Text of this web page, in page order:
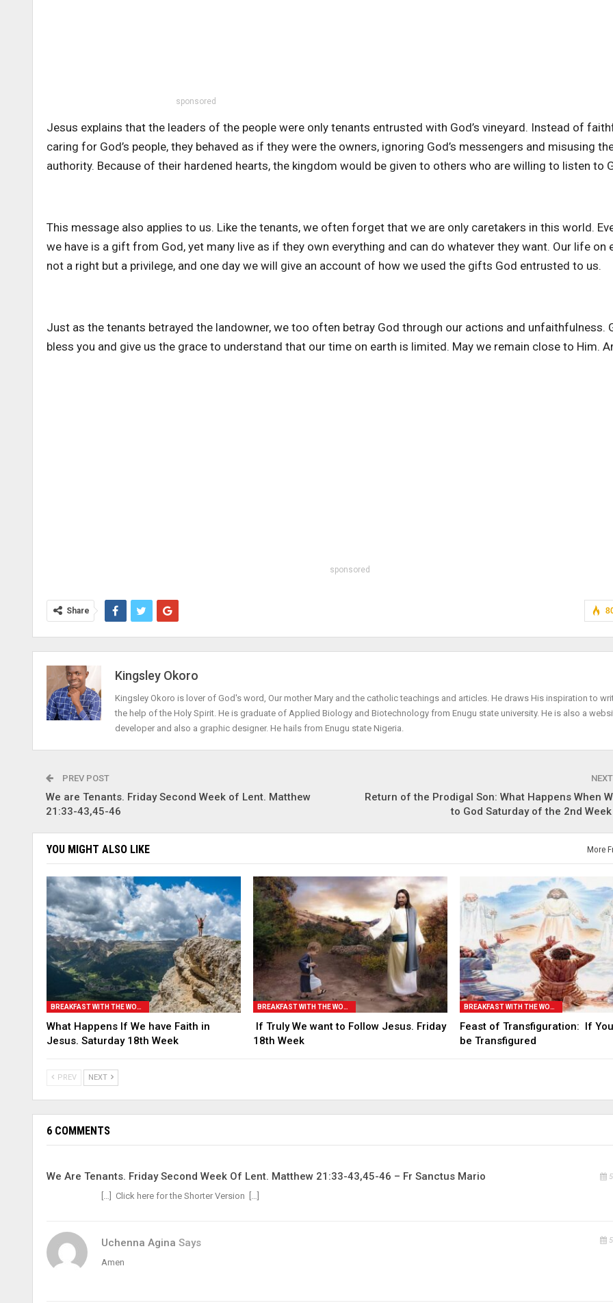
sponsored
Jesus explains that the leaders of the people were only tenants entrusted with God’s vineyard. Instead of
caring for God’s people, they behaved as if they were the owners, ignoring God’s messengers and misusing
authority. Because of their hardened hearts, the kingdom would be given to others who are willing to listen to
This message also applies to us. Like the tenants, we often forget that we are only caretakers in this world.
we have is a gift from God, yet many live as if they own everything and can do whatever they want. Our life on
not a right but a privilege, and one day we will give an account of how we used the gifts God entrusted to us.
Just as the tenants betrayed the landowner, we too often betray God through our actions and unfaithfulness.
bless you and give us the grace to understand that our time on earth is limited. May we remain close to Him.
sponsored
Share
Kingsley Okoro
Kingsley Okoro is lover of God's word, Our mother Mary and the catholic teachings and articles. He draws His inspiration to
the help of the Holy Spirit. He is graduate of Applied Biology and Biotechnology from Enugu state university. He is also a
developer and also a graphic designer. He hails from Enugu state Nigeria.
PREV POST
We are Tenants. Friday Second Week of Lent. Matthew
21:33-43,45-46
Return of the Prodigal Son: What Happens When
to God Saturday of the 2nd
YOU MIGHT ALSO LIKE More
BREAKFAST WITH THE WORD
What Happens If We have Faith in
Jesus. Saturday 18th Week
BREAKFAST WITH THE WORD
If Truly We want to Follow Jesus. Friday
18th Week
BREAKFAST WITH THE WORD
Feast of Transfiguration: If
be Transfigured
PREV NEXT
6 COMMENTS
We Are Tenants. Friday Second Week Of Lent. Matthew 21:33-43,45-46 – Fr Sanctus Mario 5
[…] Click here for the Shorter Version […]
Uchenna Agina Says 5
Amen